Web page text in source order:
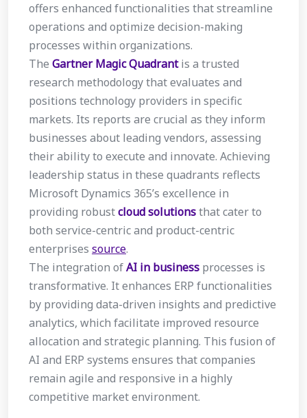
offers enhanced functionalities that streamline
operations and optimize decision-making
processes within organizations.
The Gartner Magic Quadrantis a trusted
research methodology that evaluates and
positions technology providers in specific
markets. Its reports are crucial as they inform
businesses about leading vendors, assessing
their ability to execute and innovate. Achieving
leadership status in these quadrants reflects
Microsoft Dynamics 365’s excellence in
providing robustcloud solutionsthat cater to
both service-centric and product-centric
enterprises source.
The integration ofAI in business processes is
transformative. It enhances ERP functionalities
by providing data-driven insights and predictive
analytics, which facilitate improved resource
allocation and strategic planning. This fusion of
AI and ERP systems ensures that companies
remain agile and responsive in a highly
competitive market environment.